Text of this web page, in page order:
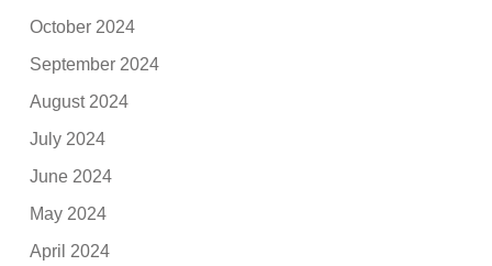
October 2024
September 2024
August 2024
July 2024
June 2024
May 2024
April 2024